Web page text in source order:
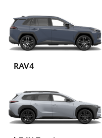
Tundra
GR &
RAV4